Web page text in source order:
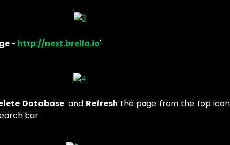
- http://next.brella.io'
Database' and Refresh the page from the top icon
bar